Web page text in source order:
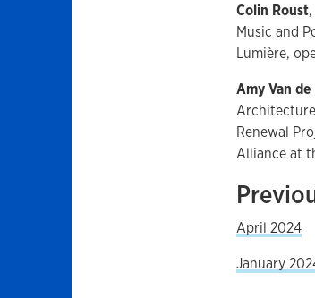
Colin Roust
Music and
Lumière,
Amy Van
Renewal
Alliance at
April 2024
January